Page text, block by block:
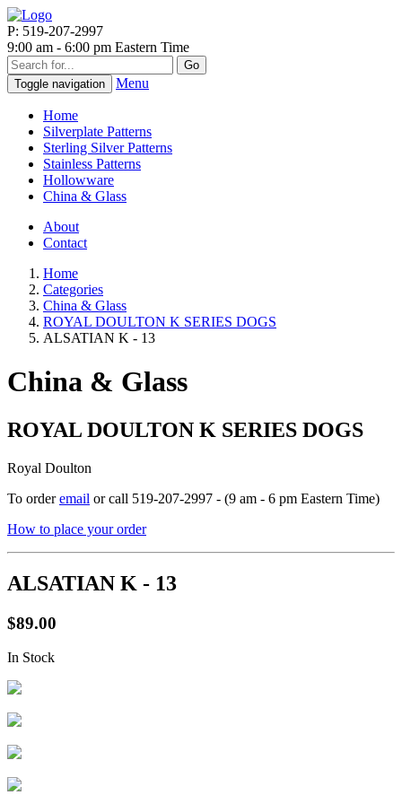
P: 519-207-2997
9:00 am - 6:00 pm Eastern Time
Go
Toggle navigation
Menu
Home
Silverplate Patterns
Sterling Silver Patterns
Stainless Patterns
Hollowware
China & Glass
About
Contact
Home
Categories
China & Glass
ROYAL DOULTON K SERIES DOGS
ALSATIAN K - 13
China & Glass
ROYAL DOULTON K SERIES DOGS
Royal Doulton
To orderemail or call 519-207-2997 - (9 am - 6 pm Eastern Time)
How to place your order
ALSATIAN K - 13
$89.00
In Stock